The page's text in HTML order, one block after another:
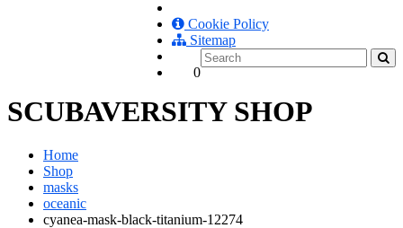
Cookie Policy
Sitemap
0
SCUBAVERSITY SHOP
Home
Shop
masks
oceanic
cyanea-mask-black-titanium-12274